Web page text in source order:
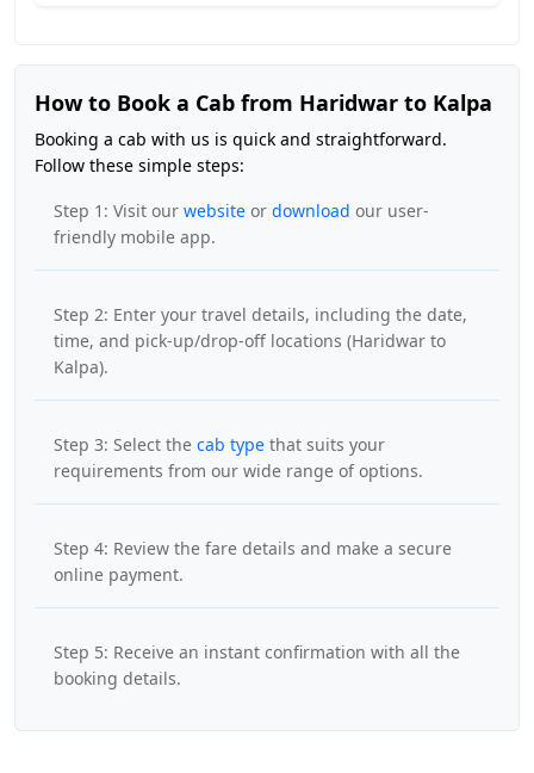
How to Book a Cab from Haridwar to Kalpa
Booking a cab with us is quick and straightforward.
Follow these simple steps:
Step 1: Visit our website or download our user-
friendly mobile app.
Step 2: Enter your travel details, including the date,
time, and pick-up/drop-off locations (Haridwar to
Kalpa).
Step 3: Select the cab type that suits your
requirements from our wide range of options.
Step 4: Review the fare details and make a secure
online payment.
Step 5: Receive an instant confirmation with all the
booking details.